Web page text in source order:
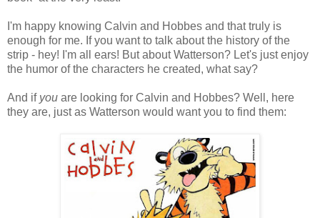
I'm happy knowing Calvin and Hobbes and that truly is
enough for me. If you want to talk about the history of the
strip - hey! I'm all ears! But about Watterson? Let's just enjoy
the humor of the characters he created, what say?
And if you are looking for Calvin and Hobbes? Well, here
they are, just as Watterson would want you to find them: